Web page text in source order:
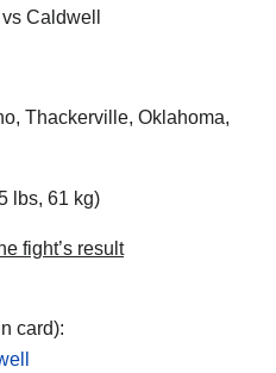
Caldwell
Thackerville, Oklahoma,
lbs, 61 kg)
fight’s result
card):